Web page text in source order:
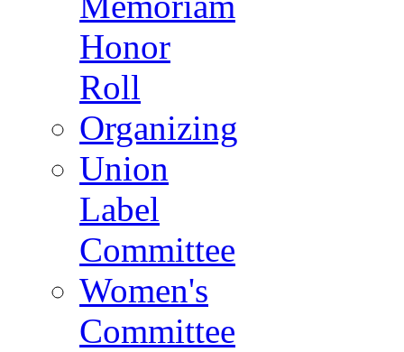
Honor
Roll
Organizing
Union
Label
Committee
Women's
Committee